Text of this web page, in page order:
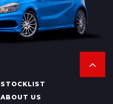
STOCKLIST
ABOUT US